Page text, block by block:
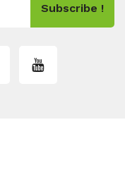
Subscribe !